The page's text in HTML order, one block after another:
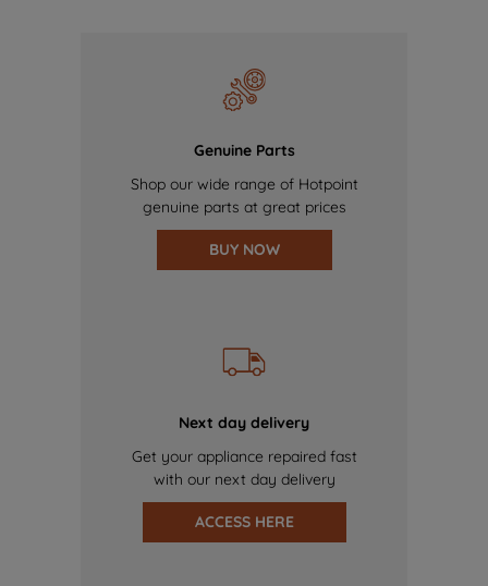
Genuine Parts
Shop our wide range of Hotpoint
genuine parts at great prices
BUY NOW
Next day delivery
Get your appliance repaired fast
with our next day delivery
ACCESS HERE